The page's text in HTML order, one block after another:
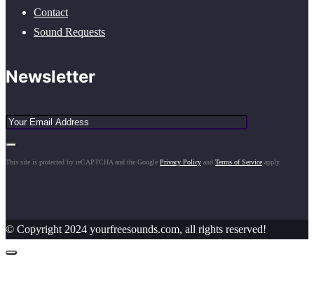
Contact
Sound Requests
Newsletter
This site is protected by reCAPTCHA and the Google Privacy Policy and Terms of Service apply.
© Copyright 2024 yourfreesounds.com, all rights reserved!